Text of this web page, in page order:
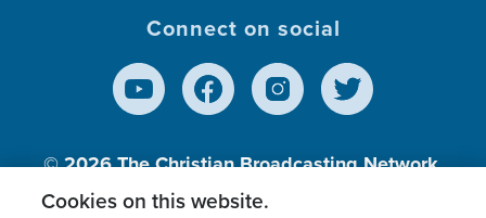
Connect on social
© 2026The Christian Broadcasting Network,
Inc., A nonprofit 501 (c)(3) Charitable
Cookies on this website.